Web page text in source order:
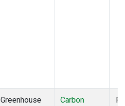
Greenhouse
Carbon